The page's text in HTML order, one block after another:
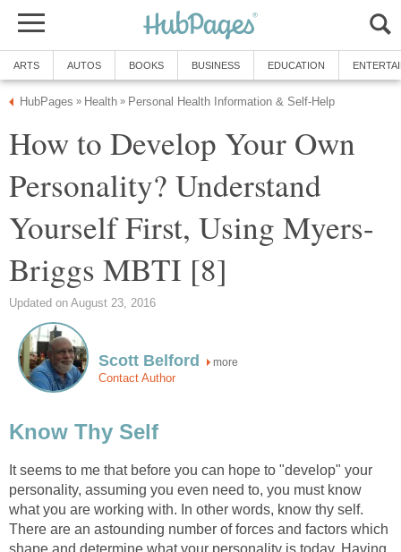
ARTS AUTOS BOOKS BUSINESS EDUCATION
HubPages » Health » Personal Health Information & Self-Help
How to Develop Your Own
Personality? Understand
Yourself First, Using Myers-
Briggs MBTI [8]
Updated on August 23, 2016
Scott Belford more
Contact Author
Know Thy Self
It seems to me that before you can hope to "develop" your
personality, assuming you even need to, you must know
what you are working with. In other words, know thy self.
There are an astounding number of forces and factors which
shape and determine what your personality is today. Having